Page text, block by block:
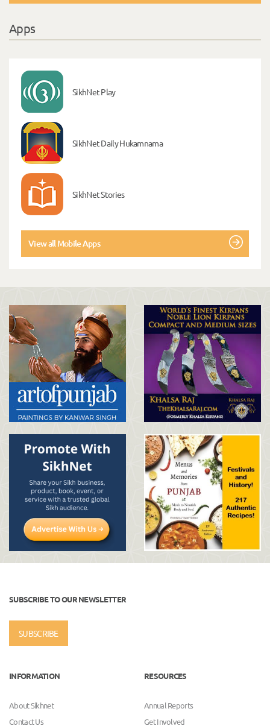
Apps
SikhNet Play
SikhNet Daily Hukamnama
SikhNet Stories
View all Mobile Apps
SUBSCRIBE TO OUR NEWSLETTER
SUBSCRIBE
INFORMATION
About Sikhnet
Contact Us
RESOURCES
Annual Reports
Get Involved